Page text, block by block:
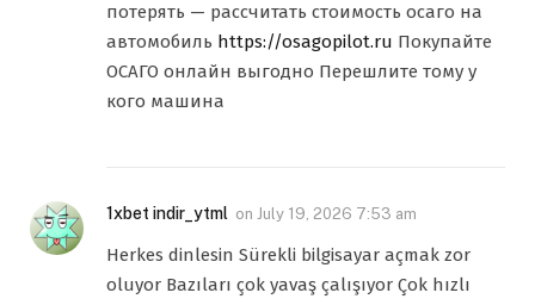
потерять — рассчитать стоимость осаго на
автомобиль https://osagopilot.ru Покупайте
ОСАГО онлайн выгодно Перешлите тому у
кого машина
1xbet indir_ytml on July 19, 2026 7:53 am
Herkes dinlesin Sürekli bilgisayar açmak zor
oluyor Bazıları çok yavaş çalışıyor Çok hızlı